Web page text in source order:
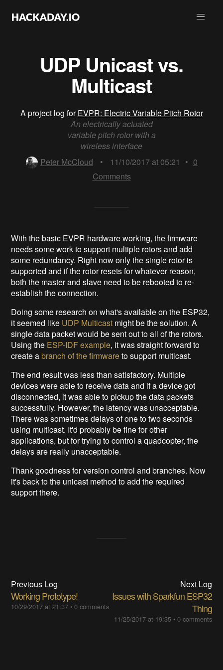
UDP Unicast vs.
Multicast
A project log forEVPR: Electric Variable Pitch Rotor
An electrically actuated
variable pitch rotor with a
wireless interface
Peter McCloud
• 11/10/2017 at 05:21 • 0
Comments
With the basic EVPR hardware working, the firmware
needs some work to support multiple rotors and add
some redundancy. Right now only the single rotor is
supported and if the rotor resets for whatever reason,
both the master and slave need to be rebooted to re-
establish the connection.
Doing some research on what's available on the ESP32,
it seemed like UDP Multicast might be the solution. A
single data packet would be sent out to all of the rotors.
Using the ESP-IDF example, it was straight forward to
create a branch of the firmwareto support multicast.
The end result was less than satisfactory. Multiple
devices were able to receive data and if a device got
disconnected, it was able to pickup the data packets
successfully. However, the latency was unacceptable.
There was sometimes delays of one to two seconds
using multicast. It'd probably be fine for other
applications, but for trying to control a quadcopter, the
delays are really unacceptable.
Thank goodness for version control and branches. Now
it's back to the unicast method to add the required
support there.
Previous Log
Working Prototype!
10/29/2017 at 21:37 •0 comments
Next Log
Issues with Sparkfun ESP32
Thing
11/25/2017 at 19:35• 0 comments